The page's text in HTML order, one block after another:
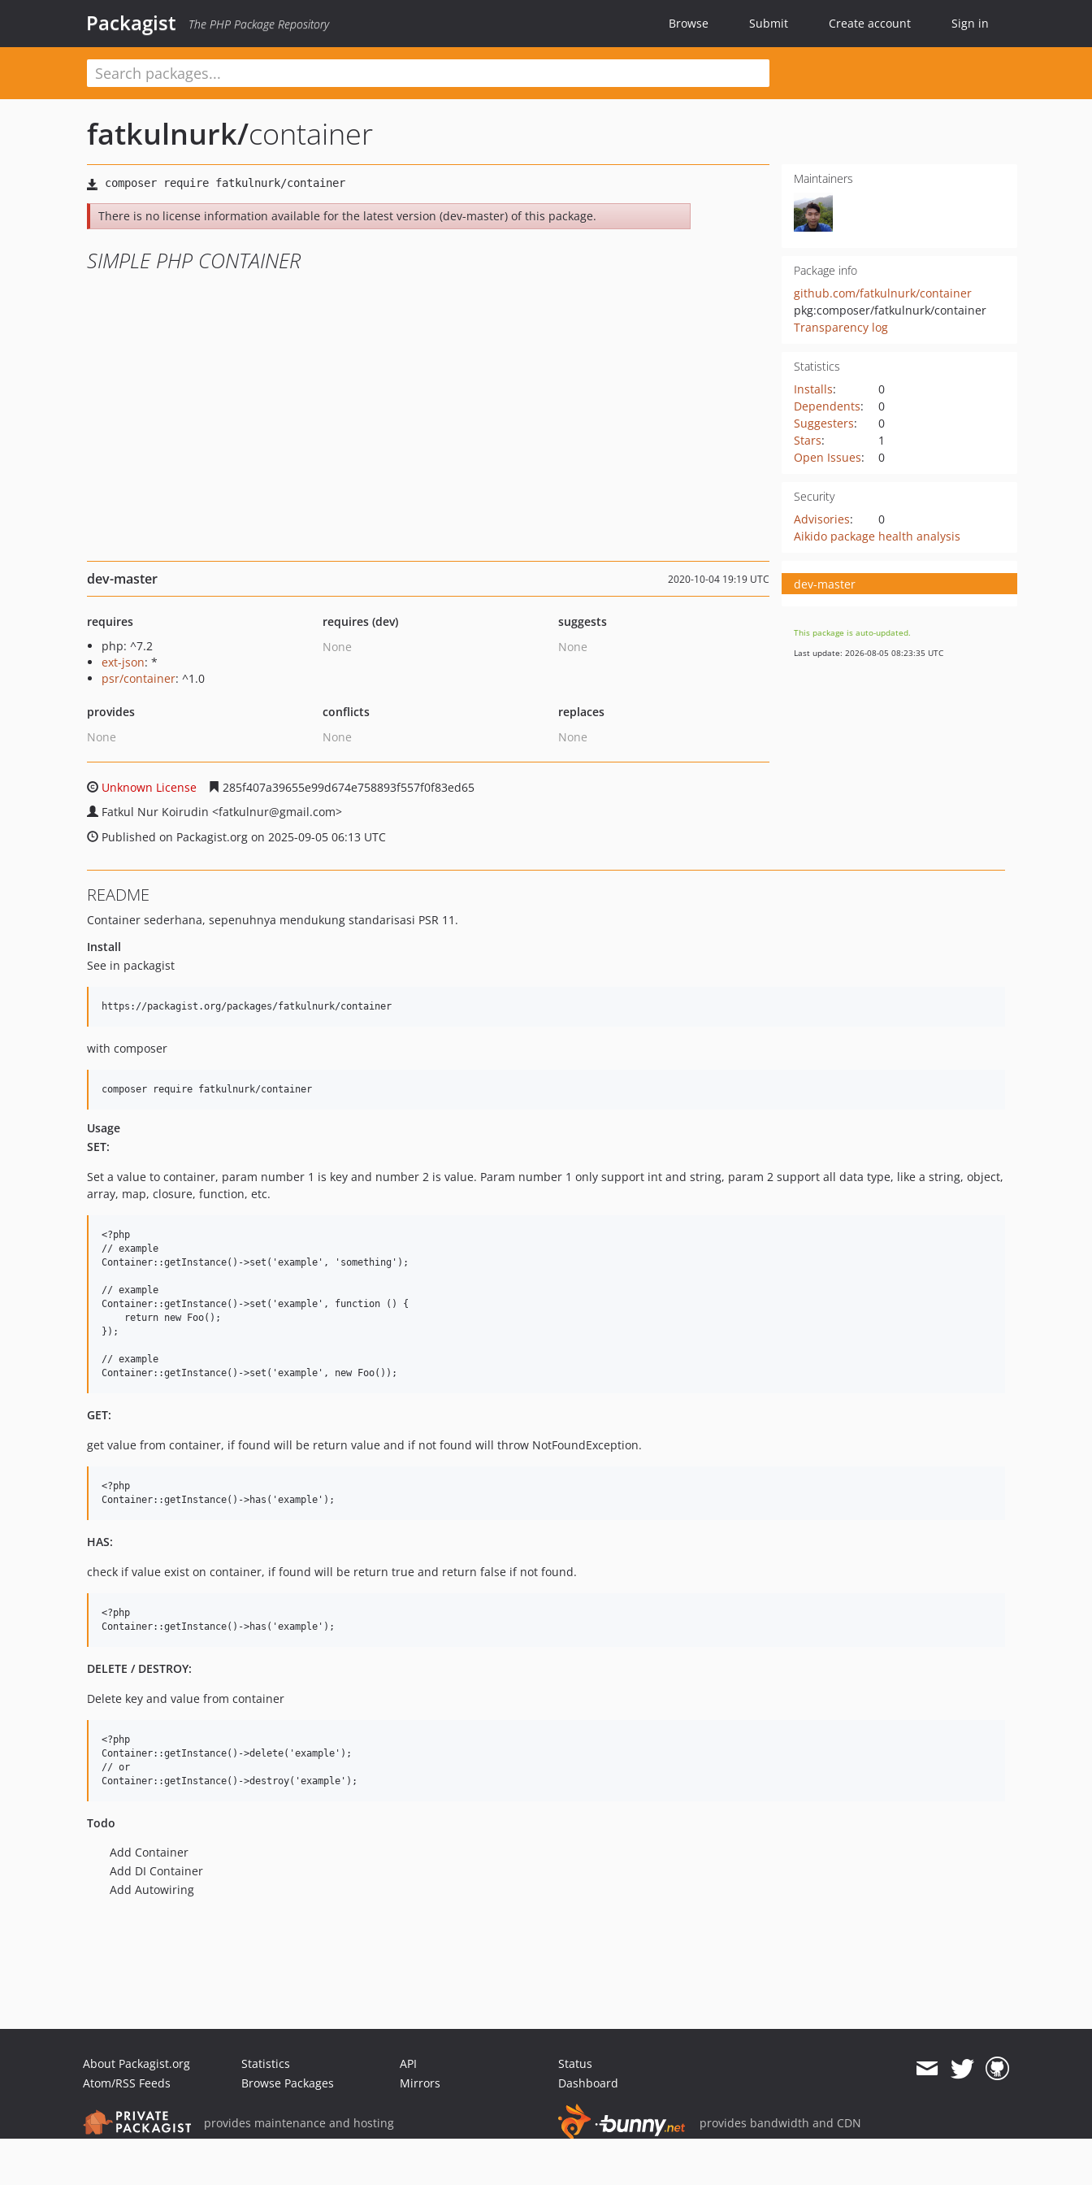
Packagist The PHP Package Repository Browse Submit Create account Sign in
fatkulnurk/container
There is no license information available for the latest version (dev-master) of this package.
SIMPLE PHP CONTAINER
Maintainers
Package info
github.com/fatkulnurk/container
pkg:composer/fatkulnurk/container
Transparency log
Statistics
Installs:
0
Dependents:
0
Suggesters:
0
Stars:
1
Open Issues: 0
Security
Advisories:
0
Aikido package health analysis
dev-master 2020-10-04 19:19 UTC
requires
php: ^7.2
ext-json: *
psr/container: ^1.0
requires (dev)
None
suggests
None
provides
None
conflicts
None
replaces
None
Unknown License
285f407a39655e99d674e758893f557f0f83ed65
Fatkul Nur Koirudin <fatkulnur@gmail.com>
Published on Packagist.org on 2025-09-05 06:13 UTC
dev-master
This package is auto-updated.
Last update: 2026-08-05 08:23:35 UTC
README
Container sederhana, sepenuhnya mendukung standarisasi PSR 11.
Install
See in packagist
with composer
Usage
SET:
Set a value to container, param number 1 is key and number 2 is value. Param number 1 only support int and string, param 2 support all data type, like a string, object,
array, map, closure, function, etc.
<?php
// example
Container::getInstance()->set('example', 'something');
// example
Container::getInstance()->set('example', function () {
    return new Foo();
});
// example
GET:
get value from container, if found will be return value and if not found will throw NotFoundException.
<?php
HAS:
check if value exist on container, if found will be return true and return false if not found.
<?php
DELETE / DESTROY:
Delete key and value from container
<?php
Container::getInstance()->delete('example');
// or
Todo
Add Container
Add DI Container
Add Autowiring
About Packagist.org
Atom/RSS Feeds
Statistics
Browse Packages
API
Mirrors
Status
Dashboard
provides maintenance and hosting provides bandwidth and CDN